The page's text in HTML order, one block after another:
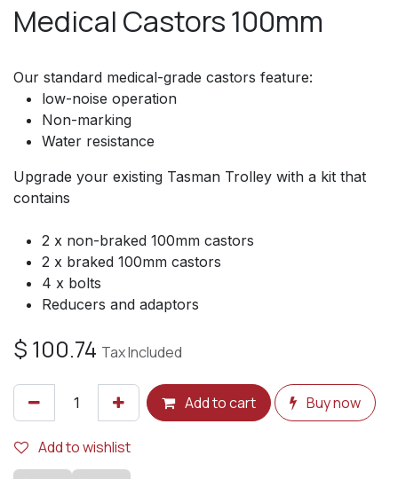
Medical Castors 100mm
Our standard medical-grade castors feature:
low-noise operation
Non-marking
Water resistance
Upgrade your existing Tasman Trolley with a kit that
contains
2 x non-braked 100mm castors
2 x braked 100mm castors
4 x bolts
Reducers and adaptors
$ 100.74 Tax Included
Add to cart Buy now
Add to wishlist